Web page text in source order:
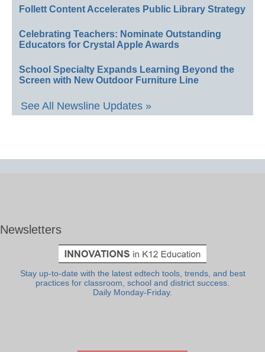
Follett Content Accelerates Public Library Strategy
Celebrating Teachers: Nominate Outstanding
Educators for Crystal Apple Awards
School Specialty Expands Learning Beyond the
Screen with New Outdoor Furniture Line
See All Newsline Updates »
Newsletters
Stay up-to-date with the latest edtech tools, trends, and best
practices for classroom, school and district success.
Daily Monday-Friday.